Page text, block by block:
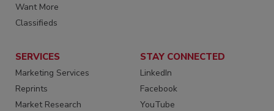
Want More
Classifieds
SERVICES
Marketing Services
Reprints
Market Research
STAY CONNECTED
LinkedIn
Facebook
YouTube